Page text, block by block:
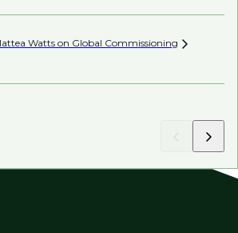
Watts on Global Commissioning